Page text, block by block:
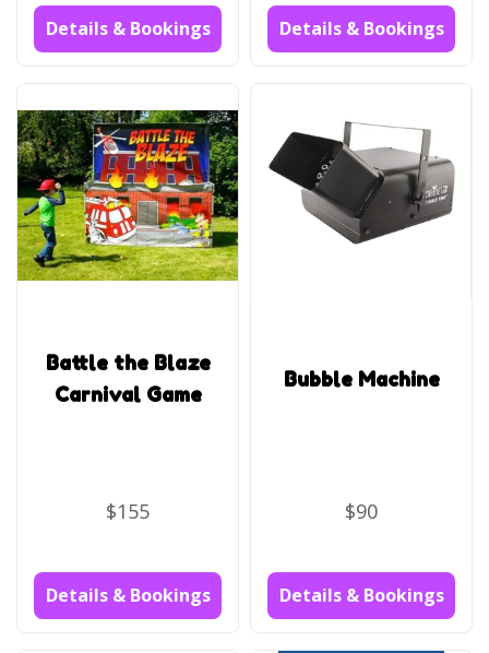
Details & Bookings Details & Bookings
Battle the Blaze
Carnival Game
$155
Details & Bookings
Bubble Machine
$90
Details & Bookings